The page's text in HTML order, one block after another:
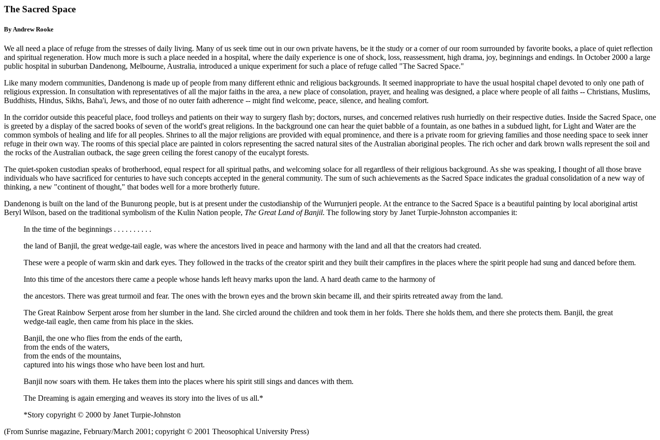
The Sacred Space
By Andrew Rooke
We all need a place of refuge from the stresses of daily living. Many of us seek time out in our own private havens, be it the study or a corner of our room surrounded by favorite books, a place of quiet reflection
and spiritual regeneration. How much more is such a place needed in a hospital, where the daily experience is one of shock, loss, reassessment, high drama, joy, beginnings and endings. In October 2000 a large
public hospital in suburban Dandenong, Melbourne, Australia, introduced a unique experiment for such a place of refuge called "The Sacred Space."
Like many modern communities, Dandenong is made up of people from many different ethnic and religious backgrounds. It seemed inappropriate to have the usual hospital chapel devoted to only one path of
religious expression. In consultation with representatives of all the major faiths in the area, a new place of consolation, prayer, and healing was designed, a place where people of all faiths -- Christians, Muslims,
Buddhists, Hindus, Sikhs, Baha'i, Jews, and those of no outer faith adherence -- might find welcome, peace, silence, and healing comfort.
In the corridor outside this peaceful place, food trolleys and patients on their way to surgery flash by; doctors, nurses, and concerned relatives rush hurriedly on their respective duties. Inside the Sacred Space, one
is greeted by a display of the sacred books of seven of the world's great religions. In the background one can hear the quiet babble of a fountain, as one bathes in a subdued light, for Light and Water are the
common symbols of healing and life for all peoples. Shrines to all the major religions are provided with equal prominence, and there is a private room for grieving families and those needing space to seek inner
refuge in their own way. The rooms of this special place are painted in colors representing the sacred natural sites of the Australian aboriginal peoples. The rich ocher and dark brown walls represent the soil and
the rocks of the Australian outback, the sage green ceiling the forest canopy of the eucalypt forests.
The quiet-spoken custodian speaks of brotherhood, equal respect for all spiritual paths, and welcoming solace for all regardless of their religious background. As she was speaking, I thought of all those brave
individuals who have sacrificed for centuries to have such concepts accepted in the general community. The sum of such achievements as the Sacred Space indicates the gradual consolidation of a new way of
thinking, a new "continent of thought," that bodes well for a more brotherly future.
Dandenong is built on the land of the Bunurong people, but is at present under the custodianship of the Wurrunjeri people. At the entrance to the Sacred Space is a beautiful painting by local aboriginal artist
Beryl Wilson, based on the traditional symbolism of the Kulin Nation people, The Great Land of Banjil. The following story by Janet Turpie-Johnston accompanies it:
In the time of the beginnings . . . . . . . . . .
the land of Banjil, the great wedge-tail eagle, was where the ancestors lived in peace and harmony with the land and all that the creators had created.
These were a people of warm skin and dark eyes. They followed in the tracks of the creator spirit and they built their campfires in the places where the spirit people had sung and danced before them.
Into this time of the ancestors there came a people whose hands left heavy marks upon the land. A hard death came to the harmony of
the ancestors. There was great turmoil and fear. The ones with the brown eyes and the brown skin became ill, and their spirits retreated away from the land.
The Great Rainbow Serpent arose from her slumber in the land. She circled around the children and took them in her folds. There she holds them, and there she protects them. Banjil, the great
wedge-tail eagle, then came from his place in the skies.
Banjil, the one who flies from the ends of the earth,
from the ends of the waters,
from the ends of the mountains,
captured into his wings those who have been lost and hurt.
Banjil now soars with them. He takes them into the places where his spirit still sings and dances with them.
The Dreaming is again emerging and weaves its story into the lives of us all.*
*Story copyright © 2000 by Janet Turpie-Johnston
(From Sunrise magazine, February/March 2001; copyright © 2001 Theosophical University Press)